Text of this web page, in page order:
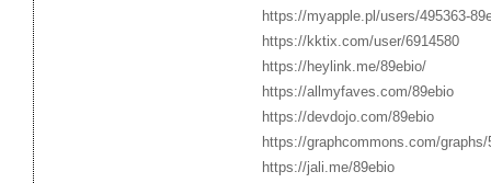
https://myapple.pl/users/495363-
https://kktix.com/user/6914580
https://heylink.me/89ebio/
https://allmyfaves.com/89ebio
https://devdojo.com/89ebio
https://graphcommons.com/
https://jali.me/89ebio